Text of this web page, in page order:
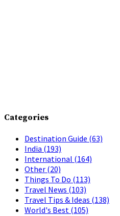
Categories
Destination Guide (63)
India (193)
International (164)
Other (20)
Things To Do (113)
Travel News (103)
Travel Tips & Ideas (138)
World's Best (105)